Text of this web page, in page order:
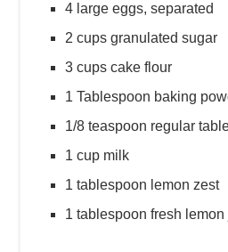
4 large eggs, separated
2 cups granulated sugar
3 cups cake flour
1 Tablespoon baking
1/8 teaspoon regular
1 cup milk
1 tablespoon lemon zest
1 tablespoon fresh